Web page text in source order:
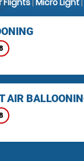
Flights| Micro Light|
AIR